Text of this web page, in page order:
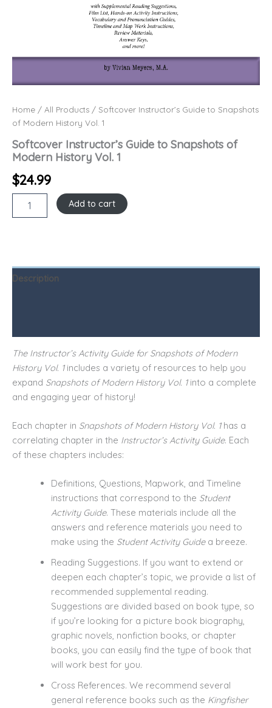
Home / All Products / Softcover Instructor’s Guide to Snapshots
of Modern History Vol. 1
Softcover Instructor’s Guide to Snapshots of
Modern History Vol. 1
$24.99
Add to cart
Description
The Instructor’s Activity Guide for Snapshots of Modern
History Vol. 1 includes a variety of resources to help you
expand Snapshots of Modern History Vol. 1 into a complete
and engaging year of history!
Each chapter in Snapshots of Modern History Vol. 1has a
correlating chapter in the Instructor’s Activity Guide. Each
of these chapters includes:
Definitions, Questions, Mapwork, and Timeline
instructions that correspond to the Student
Activity Guide. These materials include all the
answers and reference materials you need to
make using the Student Activity Guidea breeze.
Reading Suggestions. If you want to extend or
deepen each chapter’s topic, we provide a list of
recommended supplemental reading.
Suggestions are divided based on book type, so
if you’re looking for a picture book biography,
graphic novels, nonfiction books, or chapter
books, you can easily find the type of book that
will work best for you.
Cross References. We recommend several
general reference books such as the Kingfisher